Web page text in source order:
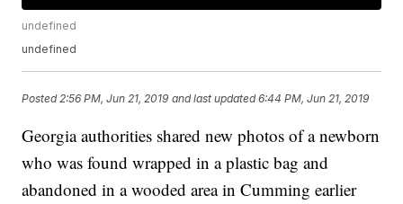
undefined
undefined
Posted 2:56 PM, Jun 21, 2019 and last updated 6:44 PM, Jun 21, 2019
Georgia authorities shared new photos of a newborn
who was found wrapped in a plastic bag and
abandoned in a wooded area in Cumming earlier